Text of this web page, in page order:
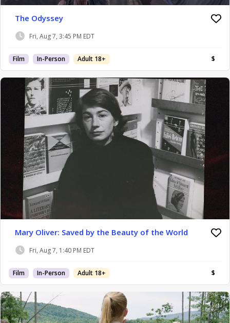
The Odyssey
Fri, Aug 7, 3:45 PM EDT
Film In-Person Adult 18+ $
Mary Oliver: Saved by the Beauty of the World
Fri, Aug 7, 1:40 PM EDT
Film In-Person Adult 18+ $